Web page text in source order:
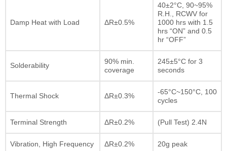
Damp Heat with Load ΔR±0.5%
40±2°C, 90~95%
R.H., RCWV for
1000 hrs with 1.5
hrs “ON” and 0.5
hr “OFF”
Solderability
90% min.
coverage
245±5°C for 3
seconds
Thermal Shock ΔR±0.3%
-65°C~150°C, 100
cycles
Terminal Strength ΔR±0.2% (Pull Test) 2.4N
Vibration, High Frequency ΔR±0.2% 20g peak